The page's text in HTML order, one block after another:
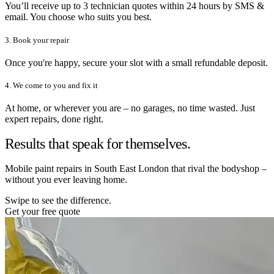
You’ll receive up to 3 technician quotes within 24 hours by SMS &
email. You choose who suits you best.
3. Book your repair
Once you're happy, secure your slot with a small refundable deposit.
4. We come to you and fix it
At home, or wherever you are – no garages, no time wasted. Just
expert repairs, done right.
Results that speak for themselves.
Mobile paint repairs in South East London that rival the bodyshop –
without you ever leaving home.
Swipe to see the difference.
Get your free quote